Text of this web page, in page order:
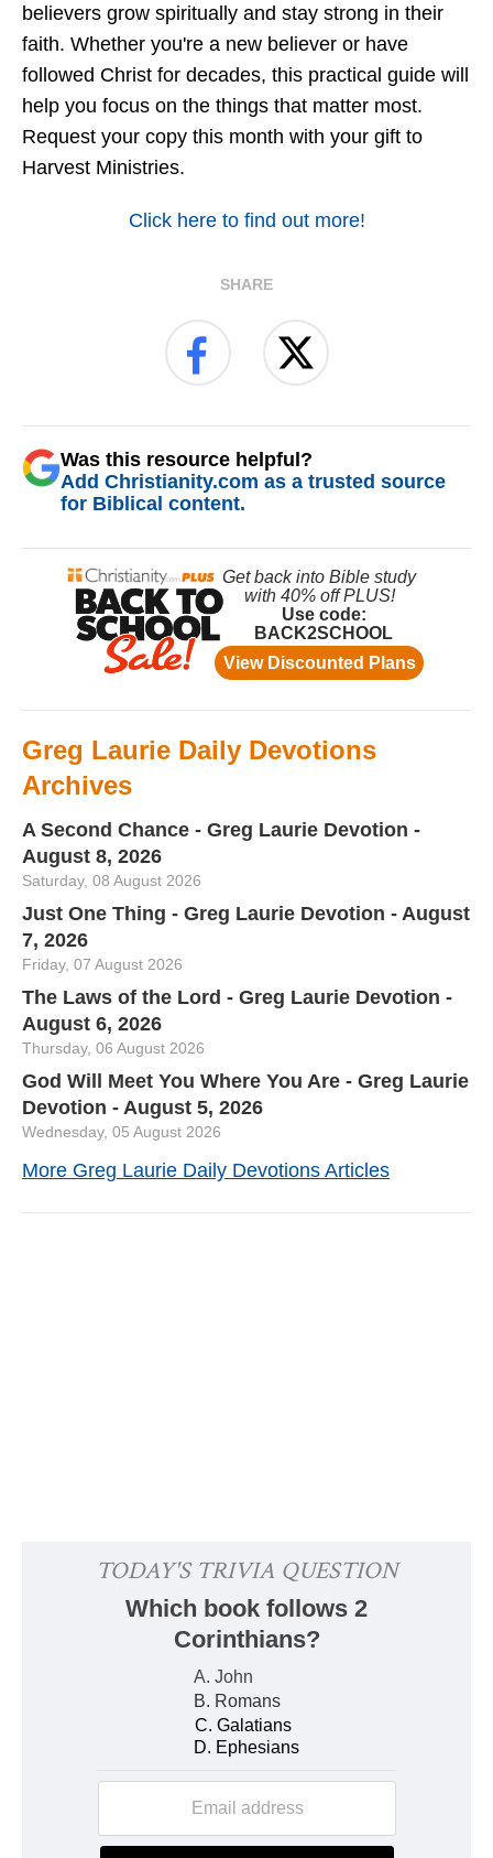
believers grow spiritually and stay strong in their
faith. Whether you're a new believer or have
followed Christ for decades, this practical guide will
help you focus on the things that matter most.
Request your copy this month with your gift to
Harvest Ministries.
Click here to find out more!
SHARE
Was this resource helpful?
Add Christianity.com as a trusted source
for Biblical content.
Greg Laurie Daily Devotions
Archives
A Second Chance - Greg Laurie Devotion -
August 8, 2026
Saturday, 08 August 2026
Just One Thing - Greg Laurie Devotion - August
7, 2026
Friday, 07 August 2026
The Laws of the Lord - Greg Laurie Devotion -
August 6, 2026
Thursday, 06 August 2026
God Will Meet You Where You Are - Greg Laurie
Devotion - August 5, 2026
Wednesday, 05 August 2026
More Greg Laurie Daily Devotions Articles